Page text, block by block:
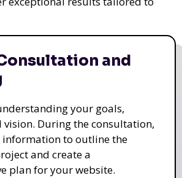
and
your goals,
vision. During the consultation,
information to outline the
and create a
plan for your website.